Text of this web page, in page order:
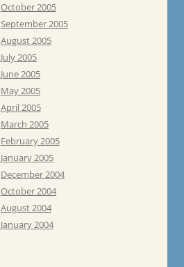
October 2005
September 2005
August 2005
July 2005
June 2005
May 2005
April 2005
March 2005
February 2005
January 2005
December 2004
October 2004
August 2004
January 2004